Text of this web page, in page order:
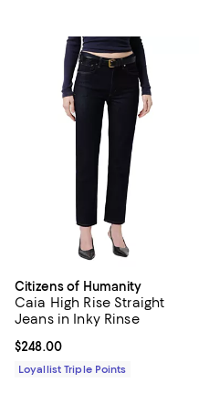
Citizens of Humanity
Caia High Rise Straight
Jeans in Inky Rinse
Current price $248.00; ;
$248.00
Loyallist Triple Points